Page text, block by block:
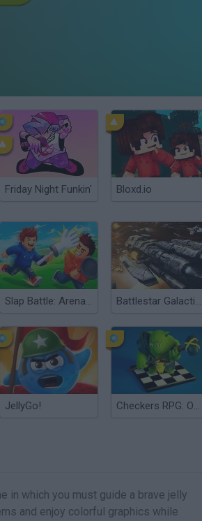
Friday Night Funkin' Bloxd.io
Slap Battle: Arena Online Battlestar Galactica Online
JellyGo! Checkers RPG: Online PVP Battle
in which you must guide a brave jelly
and enjoy colorful graphics while